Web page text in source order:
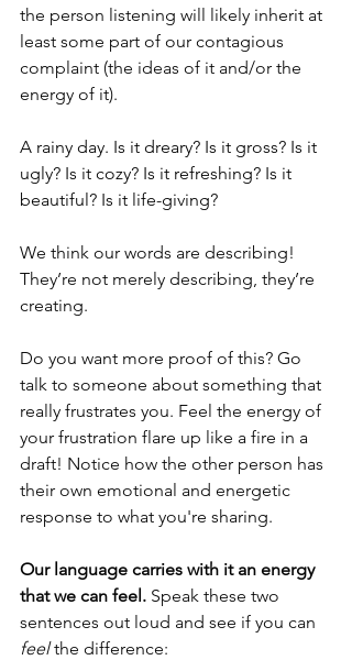
the person listening will likely inherit at
least some part of our contagious
complaint (the ideas of it and/or the
energy of it).
A rainy day. Is it dreary? Is it gross? Is it
ugly? Is it cozy? Is it refreshing? Is it
beautiful? Is it life-giving?
We think our words are describing!
They’re not merely describing, they’re
creating.
Do you want more proof of this? Go
talk to someone about something that
really frustrates you. Feel the energy of
your frustration flare up like a fire in a
draft! Notice how the other person has
their own emotional and energetic
response to what you're sharing.
Our language carries with it an energy
that we can feel. Speak these two
sentences out loud and see if you can
feel the difference: